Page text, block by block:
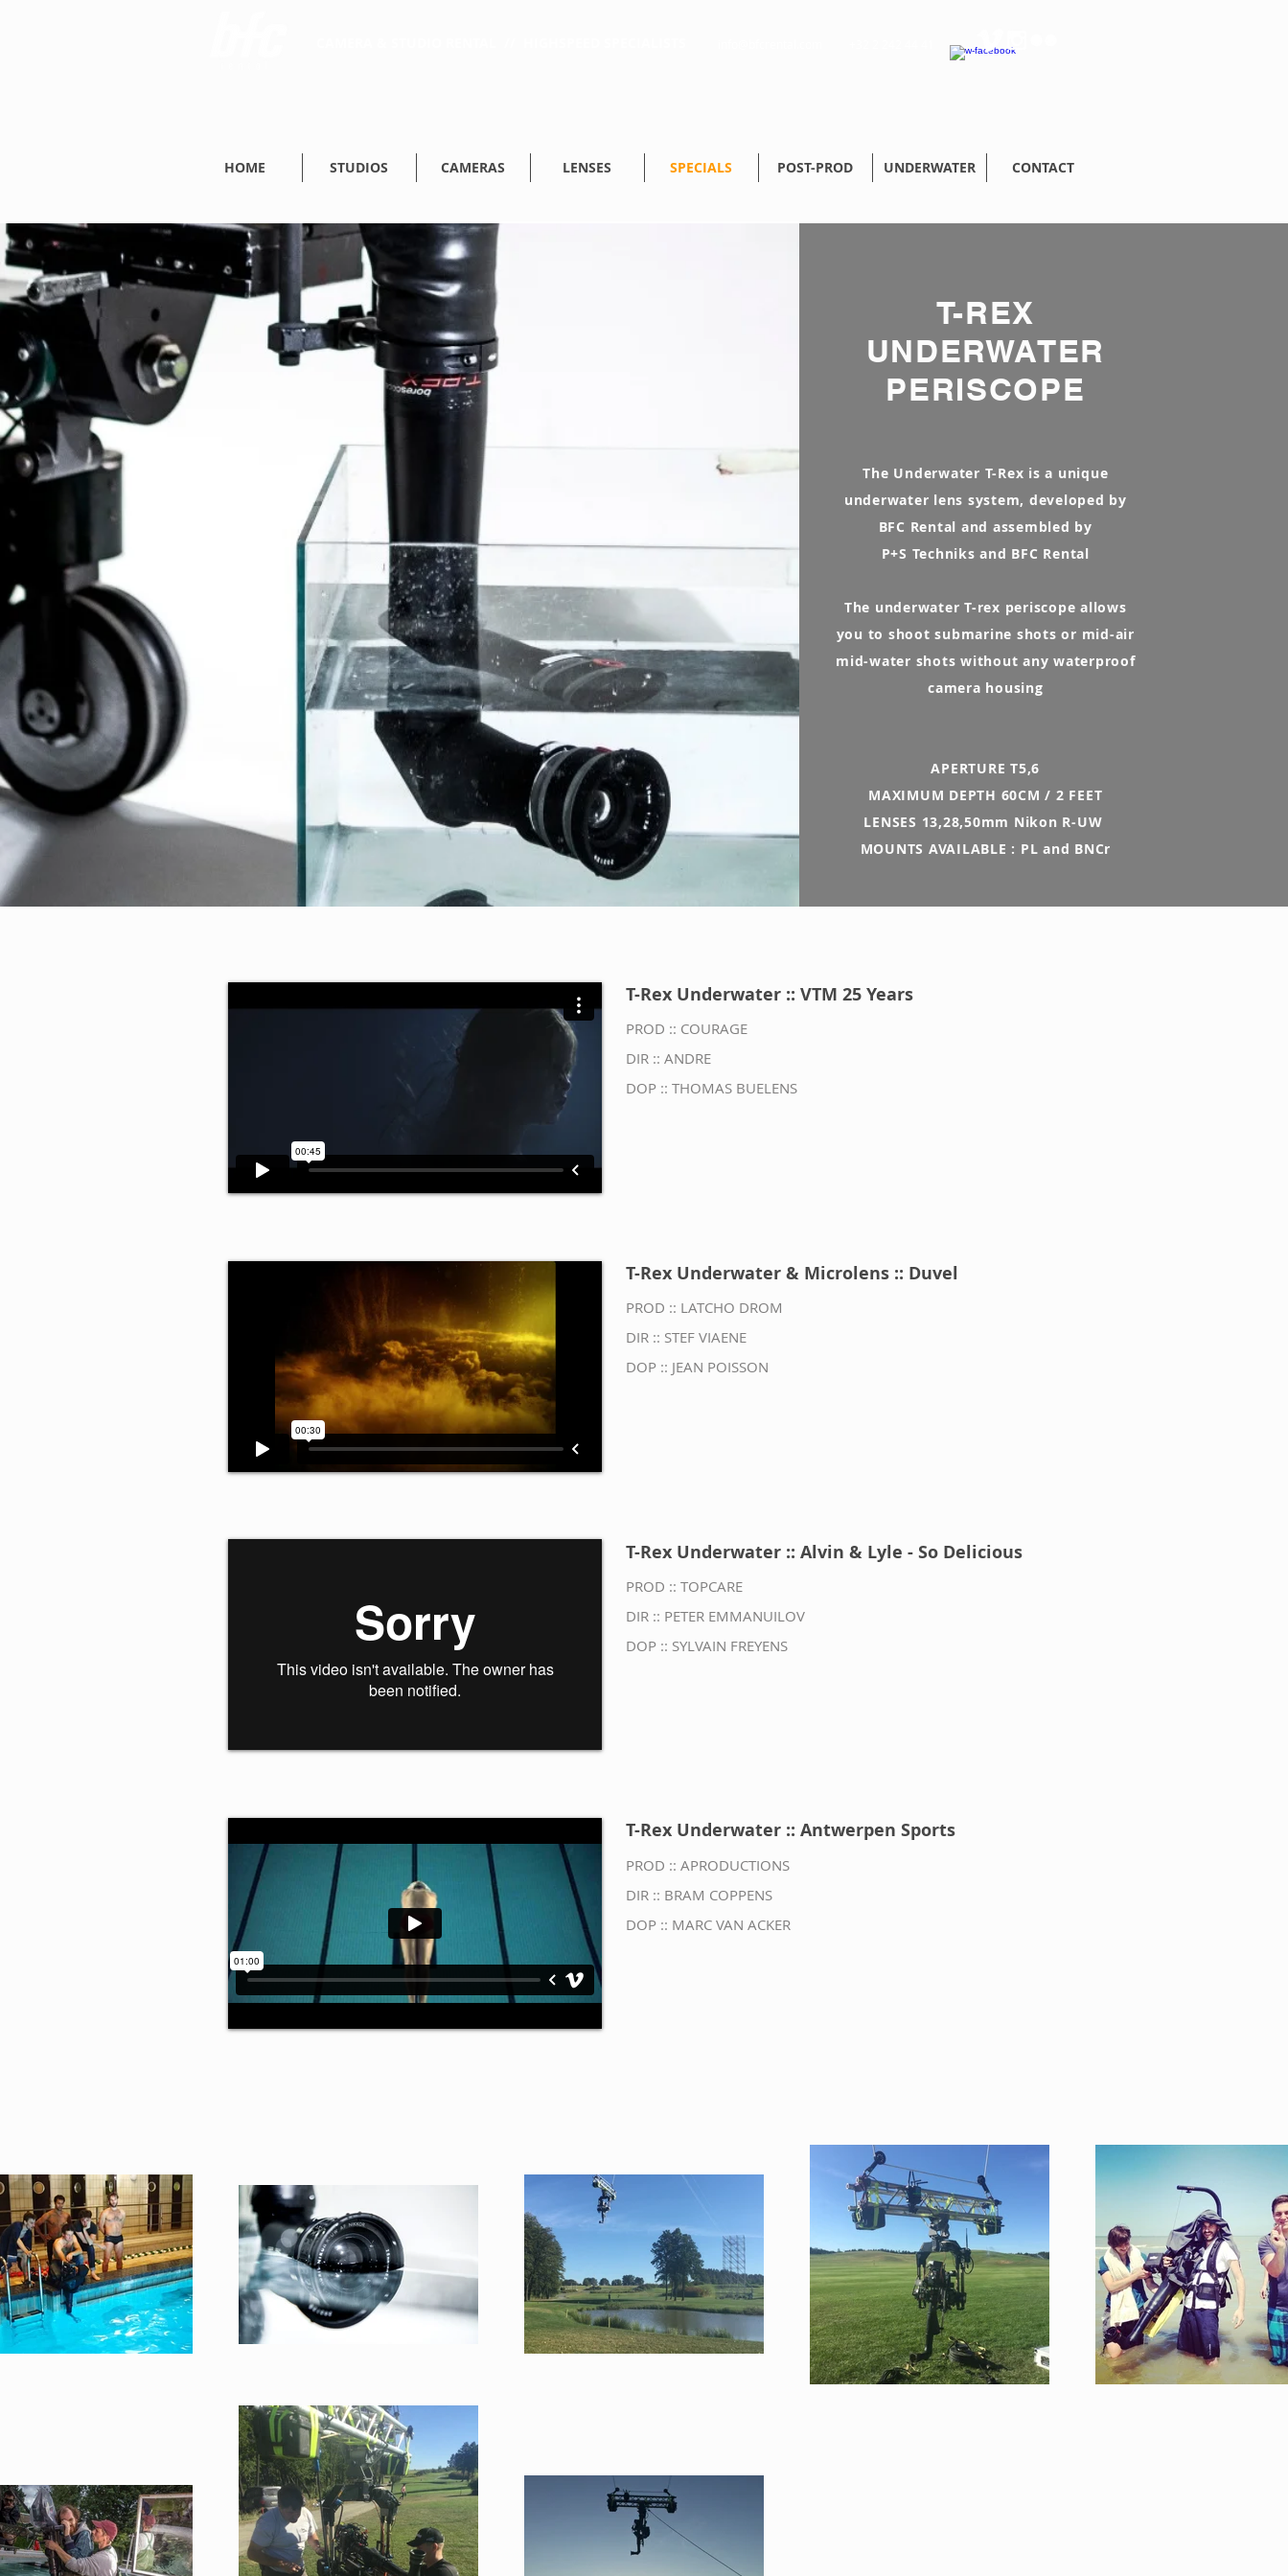
T-REX
UNDERWATER
PERISCOPE
The Underwater T-Rex is a unique
underwater lens system, developed by
BFC Rental and assembled by
P+S Techniks and BFC Rental
The underwater T-rex periscope allows
you to shoot submarine shots or mid-air
mid-water shots without any waterproof
camera housing
APERTURE T5,6
MAXIMUM DEPTH 60CM / 2 FEET
LENSES 13,28,50mm Nikon R-UW
MOUNTS AVAILABLE : PL and BNCr
T-Rex Underwater :: VTM 25 Years
PROD :: COURAGE
DIR :: ANDRE
DOP :: THOMAS BUELENS
T-Rex Underwater & Microlens :: Duvel
PROD :: LATCHO DROM
DIR :: STEF VIAENE
DOP :: JEAN POISSON
T-Rex Underwater :: Alvin & Lyle - So Delicious
PROD :: TOPCARE
DIR :: PETER EMMANUILOV
DOP :: SYLVAIN FREYENS
T-Rex Underwater :: Antwerpen Sports
PROD :: APRODUCTIONS
DIR :: BRAM COPPENS
DOP :: MARC VAN ACKER
HOME STUDIOS CAMERAS LENSES SPECIALS POST-PROD UNDERWATER CONTACT